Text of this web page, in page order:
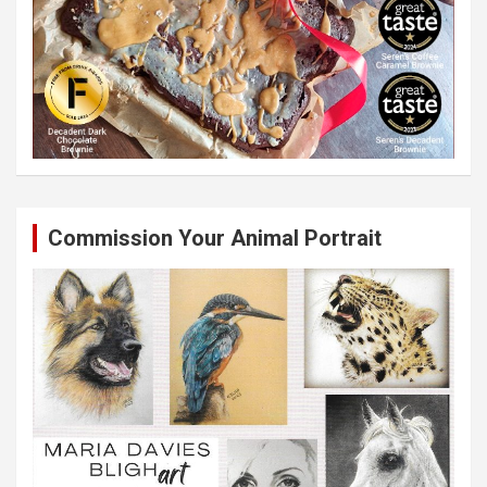
Commission Your Animal Portrait